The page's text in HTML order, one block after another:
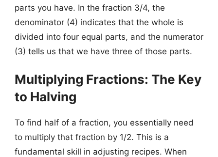
parts you have. In the fraction 3/4, the
denominator (4) indicates that the whole is
divided into four equal parts, and the numerator
(3) tells us that we have three of those parts.
Multiplying Fractions: The Key
to Halving
To find half of a fraction, you essentially need
to multiply that fraction by 1/2. This is a
fundamental skill in adjusting recipes. When